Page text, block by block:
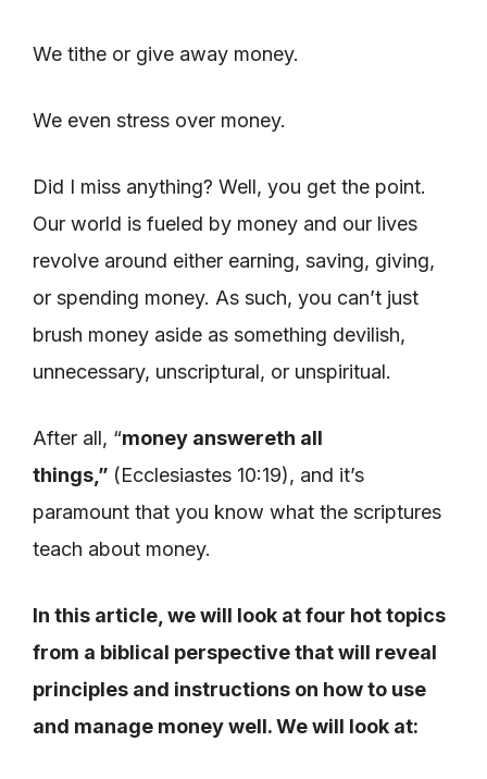
We tithe or give away money.
We even stress over money.
Did I miss anything? Well, you get the point.
Our world is fueled by money and our lives
revolve around either earning, saving, giving,
or spending money. As such, you can’t just
brush money aside as something devilish,
unnecessary, unscriptural, or unspiritual.
After all, “money answereth all
things,” (Ecclesiastes 10:19), and it’s
paramount that you know what the scriptures
teach about money.
In this article, we will look at four hot topics
from a biblical perspective that will reveal
principles and instructions on how to use
and manage money well. We will look at: